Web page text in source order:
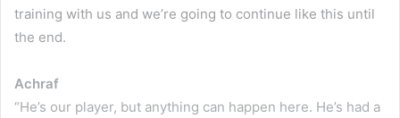
training with us and we’re going to continue like this until
the end.
Achraf
“He’s our player, but anything can happen here. He’s had a